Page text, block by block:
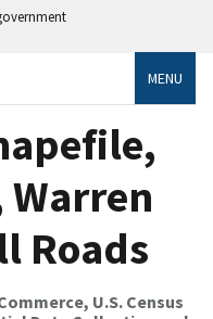
MENU
Warren
Roads
U.S. Census